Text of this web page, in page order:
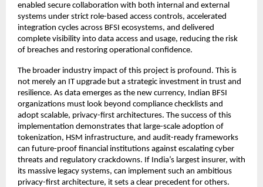
enabled secure collaboration with both internal and external
systems under strict role-based access controls, accelerated
integration cycles across BFSI ecosystems, and delivered
complete visibility into data access and usage, reducing the risk
of breaches and restoring operational confidence.
The broader industry impact of this project is profound. This is
not merely an IT upgrade but a strategic investment in trust and
resilience. As data emerges as the new currency, Indian BFSI
organizations must look beyond compliance checklists and
adopt scalable, privacy-first architectures. The success of this
implementation demonstrates that large-scale adoption of
tokenization, HSM infrastructure, and audit-ready frameworks
can future-proof financial institutions against escalating cyber
threats and regulatory crackdowns. If India’s largest insurer, with
its massive legacy systems, can implement such an ambitious
privacy-first architecture, it sets a clear precedent for others.